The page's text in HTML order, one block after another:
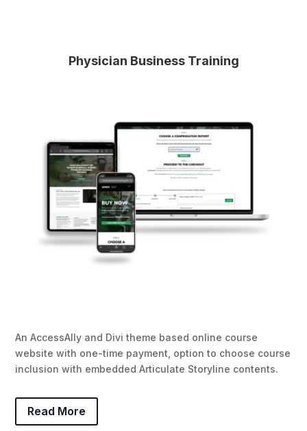
Physician Business Training
An AccessAlly and Divi theme based online course
website with one-time payment, option to choose course
inclusion with embedded Articulate Storyline contents.
Read More